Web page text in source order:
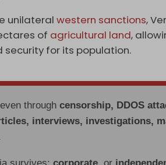
unilateralwestern sanctions,
of agricultural land,
for its population.
throughcensorship, DDOS
interviews, investigations,
survives:corporate, or